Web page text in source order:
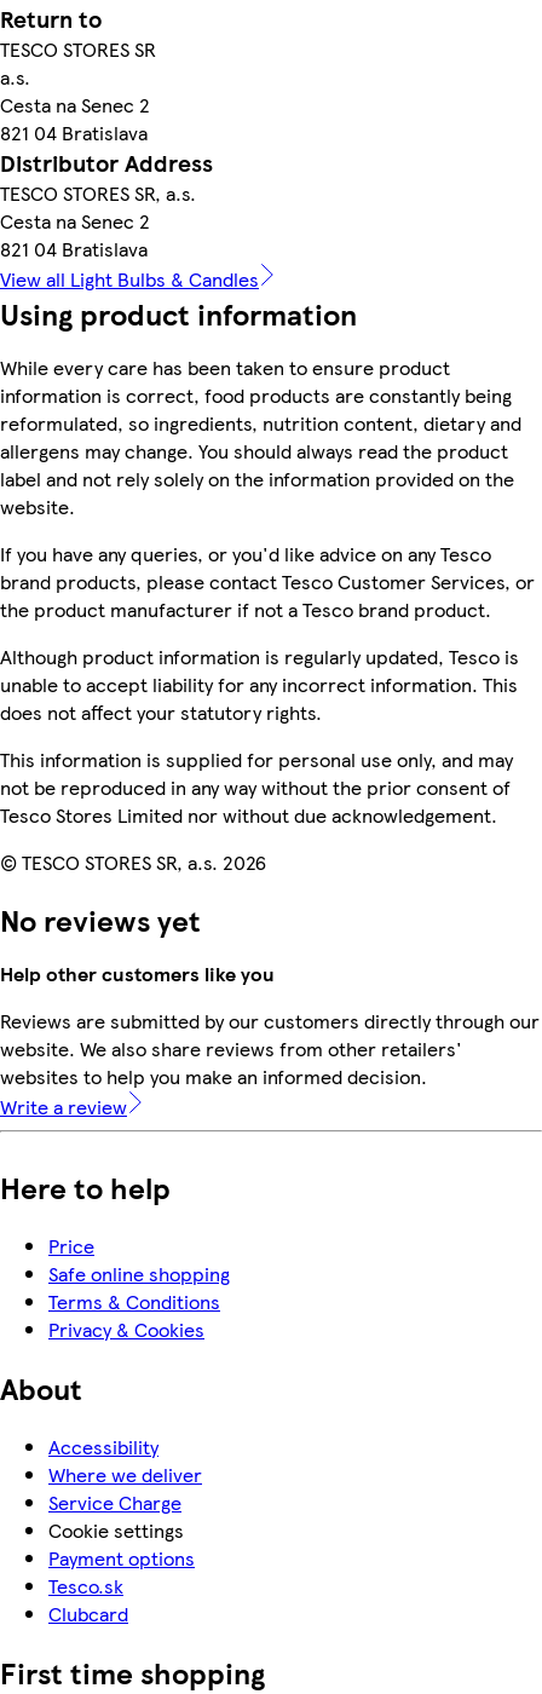
Return to
TESCO STORES SR
a.s.
Cesta na Senec 2
821 04 Bratislava
Distributor Address
TESCO STORES SR, a.s.
Cesta na Senec 2
821 04 Bratislava
View all Light Bulbs & Candles
Using product information
While every care has been taken to ensure product
information is correct, food products are constantly being
reformulated, so ingredients, nutrition content, dietary and
allergens may change. You should always read the product
label and not rely solely on the information provided on the
website.
If you have any queries, or you'd like advice on any Tesco
brand products, please contact Tesco Customer Services, or
the product manufacturer if not a Tesco brand product.
Although product information is regularly updated, Tesco is
unable to accept liability for any incorrect information. This
does not affect your statutory rights.
This information is supplied for personal use only, and may
not be reproduced in any way without the prior consent of
Tesco Stores Limited nor without due acknowledgement.
© TESCO STORES SR, a.s. 2026
No reviews yet
Help other customers like you
Reviews are submitted by our customers directly through our
website. We also share reviews from other retailers'
websites to help you make an informed decision.
Write a review
Here to help
Price
Safe online shopping
Terms & Conditions
Privacy & Cookies
About
Accessibility
Where we deliver
Service Charge
Cookie settings
Payment options
Tesco.sk
Clubcard
First time shopping